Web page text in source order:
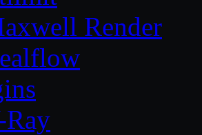
Render
Ray